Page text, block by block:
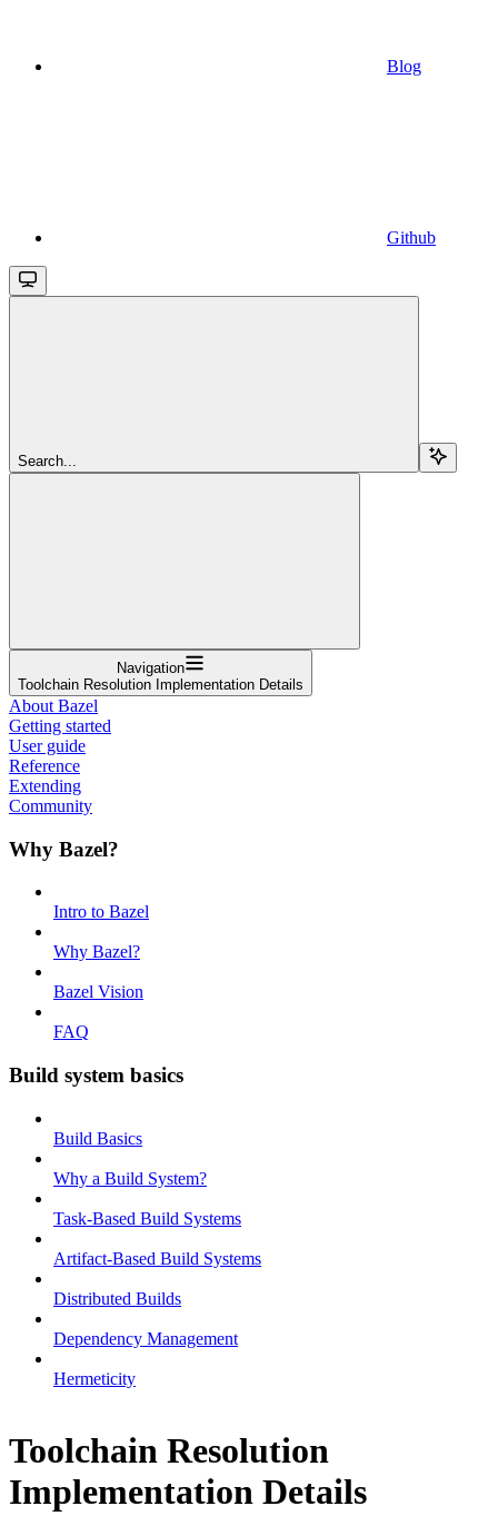
Blog
Github
Search...
Navigation
Toolchain Resolution Implementation Details
About Bazel
Getting started
User guide
Reference
Extending
Community
Why Bazel?
Intro to Bazel
Why Bazel?
Bazel Vision
FAQ
Build system basics
Build Basics
Why a Build System?
Task-Based Build Systems
Artifact-Based Build Systems
Distributed Builds
Dependency Management
Hermeticity
Toolchain Resolution
Implementation Details